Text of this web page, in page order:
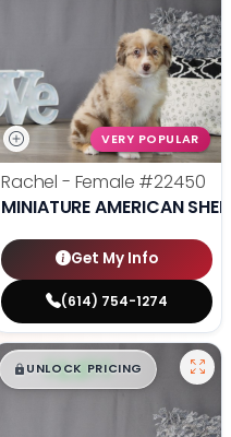
VERY POPULAR
Rachel - Female #22450
MINIATURE AMERICAN
Get My Info
(614) 754-1274
$█,█ 99
UNLOCK PRICING